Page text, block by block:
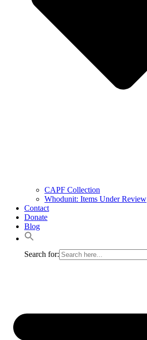
CAPF Collection
Whodunit: Items Under Review
Contact
Donate
Blog
Search for: